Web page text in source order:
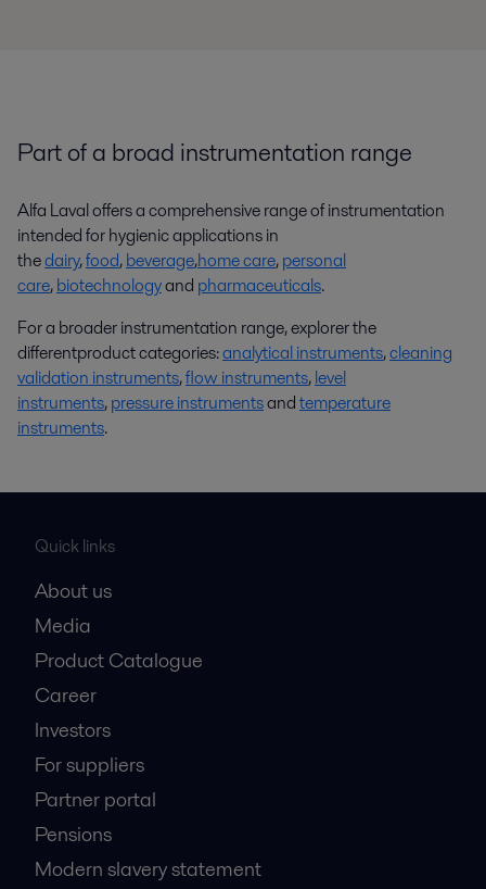
Part of a broad instrumentation range
Alfa Laval offers a comprehensive range of instrumentation
intended for hygienic applications in
thedairy,food,beverage,home care,personal
care,biotechnologyand pharmaceuticals.
For a broader instrumentation range, explorer the
differentproduct categories:analytical instruments,cleaning
validation instruments,flow instruments,level
instruments,pressure instrumentsandtemperature
instruments.
Quick links
About us
Media
Product Catalogue
Career
Investors
For suppliers
Partner portal
Pensions
Modern slavery statement